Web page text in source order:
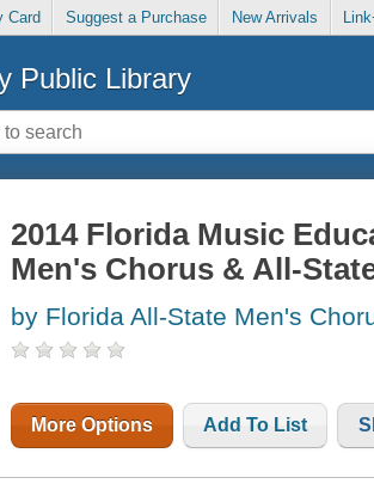
Card Suggest a Purchase New Arrivals
Public Library
2014 Florida Music
Men's Chorus & All-
by Florida All-State Men's
More Options Add To List